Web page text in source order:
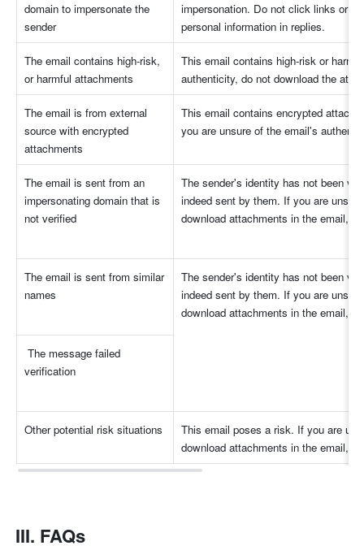
domain to impersonate the
sender
impersonation. Do not click links or
personal information in replies.
The email contains high-risk,
or harmful attachments
This email contains high-risk or
authenticity, do not download the
The email is from external
source with encrypted
attachments
This email contains encrypted
you are unsure of the email's
The email is sent from an
impersonating domain that is
not verified
The sender's identity has not been
indeed sent by them. If you are
download attachments in the email,
The email is sent from similar
names
The sender's identity has not been
indeed sent by them. If you are
download attachments in the email,
The message failed
verification
Other potential risk situations
This email poses a risk. If you are
download attachments in the email,
III. FAQs